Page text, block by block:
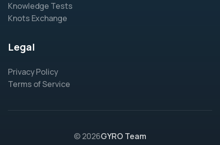
Knowledge Tests
Knots Exchange
Legal
Privacy Policy
Terms of Service
© 2026GYRO Team